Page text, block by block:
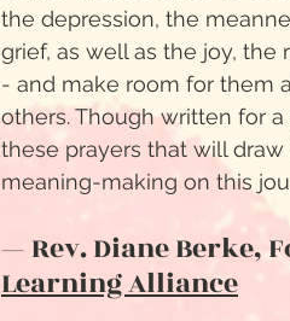
the depression, the
grief, as well as the joy,
- and make room for them
others. Though written for
these prayers that will
meaning-making on this
— Rev. Diane Berke,
Learning Alliance